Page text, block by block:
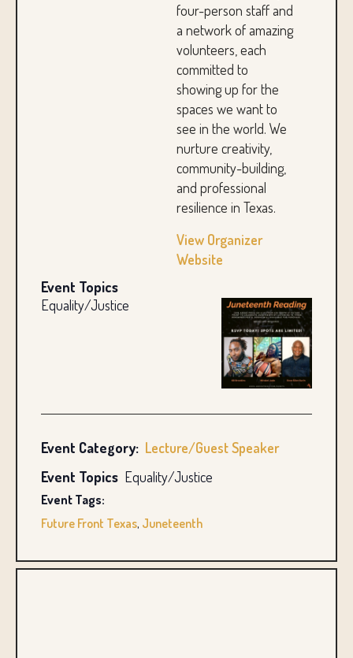
four-person staff and
a network of amazing
volunteers, each
committed to
showing up for the
spaces we want to
see in the world. We
nurture creativity,
community-building,
and professional
resilience in Texas.
View Organizer
Website
Event Topics
Equality/Justice
Event Category: Lecture/Guest Speaker
Event Topics Equality/Justice
Event Tags:
Future Front Texas, Juneteenth